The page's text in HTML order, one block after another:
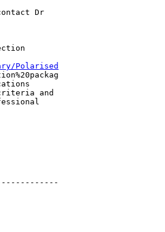
Dr
Polarised
and